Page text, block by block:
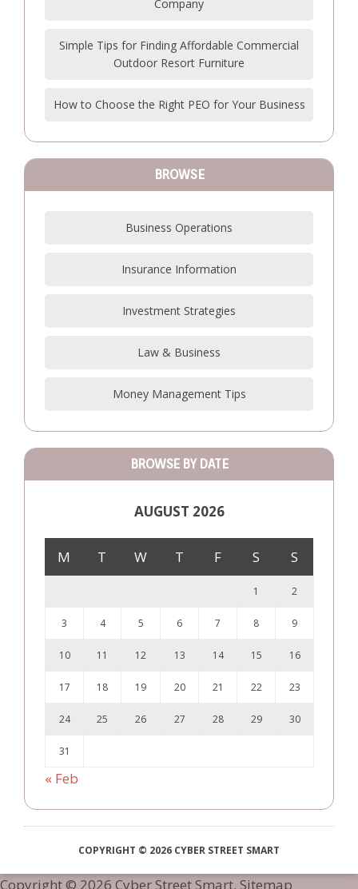
Company
Simple Tips for Finding Affordable Commercial
Outdoor Resort Furniture
How to Choose the Right PEO for Your Business
BROWSE
Business Operations
Insurance Information
Investment Strategies
Law & Business
Money Management Tips
BROWSE BY DATE
AUGUST 2026
M T W T F S S
1 2
3 4 5 6 7 8 9
10 11 12 13 14 15 16
17 18 19 20 21 22 23
24 25 26 27 28 29 30
31
« Feb
COPYRIGHT © 2026 CYBER STREET SMART
Copyright © 2026 Cyber Street Smart. Sitemap